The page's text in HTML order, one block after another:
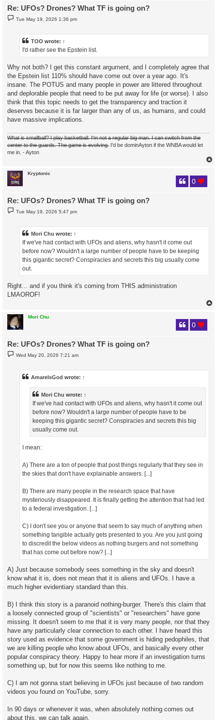
Re: UFOs? Drones? What TF is going on?
PTue May 19, 2026 1:36 pm
TOO wrote: ↑
I'd rather see the Epstein list.
Why not both? I get this constant argument, and I completely agree that
the Epstein list 110% should have come out over a year ago. It's
insane. The POTUS and many people in power are littered throughout
and deplorable people that need to be put away for life (or worse). I also
think that this topic needs to get the transparency and traction it
deserves because it is far larger than any of us, as humans, and could
have massive implications.
What is smallball? I play basketball. I'm not a regular big man. I can switch from the
center to the guards. The game is evolving. I'd be dominAyton if the WNBA would let
me in. - Ayton
Kryptonic
Re: UFOs? Drones? What TF is going on?
0
P
o
Tue May 19, 2026 5:47 pm
Mori Chu wrote: ↑
If we've had contact with UFOs and aliens, why hasn't it come out
before now? Wouldn't a large number of people have to be keeping
this gigantic secret? Conspiracies and secrets this big usually come
out.
Right... and if you think it's coming from THIS administration
LMAOROF!
Mori Chu
Re: UFOs? Drones? What TF is going on?
0
PWed May 20, 2026 7:21 am
AmareIsGod wrote: ↑
Mori Chu wrote: ↑
If we've had contact with UFOs and aliens, why hasn't it come out
before now? Wouldn't a large number of people have to be
keeping this gigantic secret? Conspiracies and secrets this big
usually come out.
I mean:
A) There are a ton of people that post things regularly that they see in
the skies that don't have explainable answers. [...]
B) There are many people in the research space that have
mysteriously disappeared. It is finally getting the attention that had led
to a federal investigation. [...]
C) I don't see you or anyone that seem to say much of anything when
something tangible actually gets presented to you. Are you just going
to discredit the below videos as nothing burgers and not something
that has come out before now? [...]
A) Just because somebody sees something in the sky and doesn't
know what it is, does not mean that it is aliens and UFOs. I have a
much higher evidentiary standard than this.
B) I think this story is a paranoid nothing-burger. There's this claim that
a loosely connected group of "scientists" or "researchers" have gone
missing. It doesn't seem to me that it is very many people, nor that they
have any particularly clear connection to each other. I have heard this
story used as evidence that some government is hiding pedophiles, that
we are killing people who know about UFOs, and basically every other
popular conspiracy theory. Happy to hear more if an investigation turns
something up, but for now this seems like nothing to me.
C) I am not gonna start believing in UFOs just because of two random
videos you found on YouTube, sorry.
In 90 days or whenever it was, when absolutely nothing comes out
about this, we can talk again.